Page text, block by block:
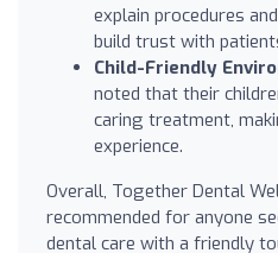
explain procedures
build trust with
Child-Friendly
noted that their
caring treatment,
experience.
Overall, Together Dental
recommended for anyone
dental care with a friendly